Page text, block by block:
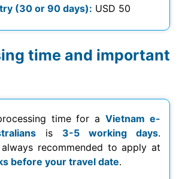
(30 or 90 days): USD 50
time and important
time for aVietnam e-
is 3-5 working days.
recommended to apply at
before your travel date.